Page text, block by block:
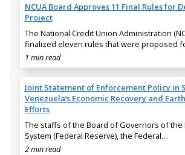
NCUA Board Approves 11 Final Rules for
Project
The National Credit Union Administration
finalized eleven rules that were proposed
1 min read
Joint Statement of Enforcement Policy in
Venezuela’s Economic Recovery and
Efforts
The staffs of the Board of Governors of the
System (Federal Reserve), the Federal…
2 min read